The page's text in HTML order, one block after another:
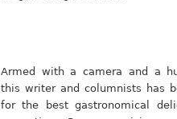
Armed with a camera and a
this writer and columnists has
for the best gastronomical